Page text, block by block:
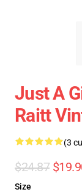
Just A
Raitt
(3
$24.87
Size